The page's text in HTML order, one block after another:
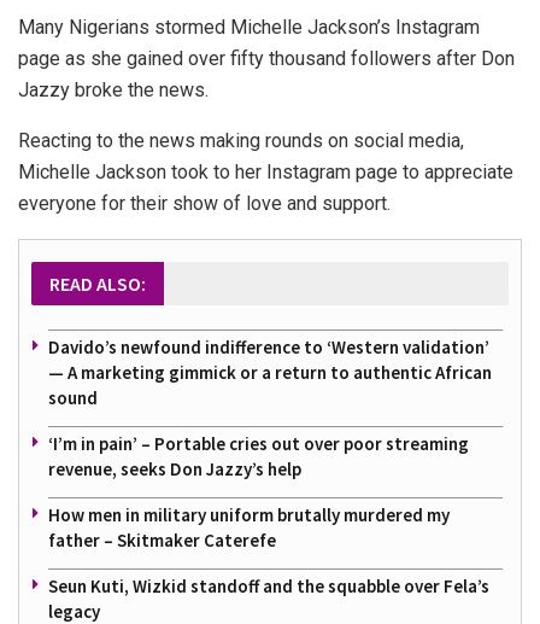
Many Nigerians stormed Michelle Jackson’s Instagram
page as she gained over fifty thousand followers after Don
Jazzy broke the news.
Reacting to the news making rounds on social media,
Michelle Jackson took to her Instagram page to appreciate
everyone for their show of love and support.
READ ALSO:
Davido’s newfound indifference to ‘Western validation’
— A marketing gimmick or a return to authentic African
sound
‘I’m in pain’ – Portable cries out over poor streaming
revenue, seeks Don Jazzy’s help
How men in military uniform brutally murdered my
father – Skitmaker Caterefe
Seun Kuti, Wizkid standoff and the squabble over Fela’s
legacy